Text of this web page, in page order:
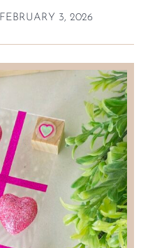
FEBRUARY 3, 2026